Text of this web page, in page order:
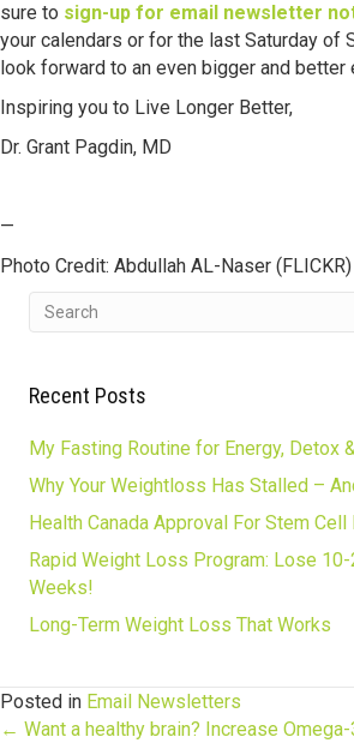
sure to sign-up for email newsletter
your calendars or for the last Saturday of
look forward to an even bigger and better
Inspiring you to Live Longer Better,
Dr. Grant Pagdin, MD
—
Photo Credit: Abdullah AL-Naser (FLICKR)
Recent Posts
My Fasting Routine for Energy, Detox
Why Your Weightloss Has Stalled –
Health Canada Approval For Stem
Rapid Weight Loss Program: Lose
Weeks!
Long-Term Weight Loss That Works
Posted in Email Newsletters
Posts
← Want a healthy brain? Increase